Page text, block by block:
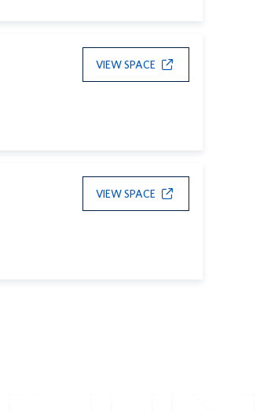
VIEW SPACE
VIEW SPACE